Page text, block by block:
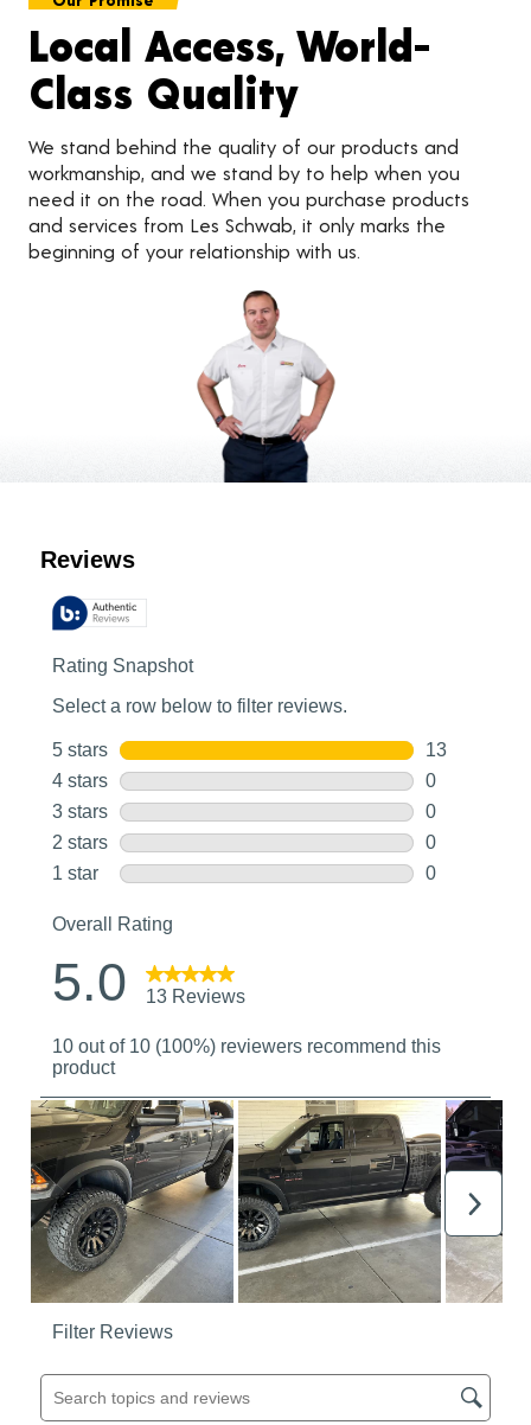
Local Access, World-
Class Quality
We stand behind the quality of our products and
workmanship, and we stand by to help when you
need it on the road. When you purchase products
and services from Les Schwab, it only marks the
beginning of your relationship with us.